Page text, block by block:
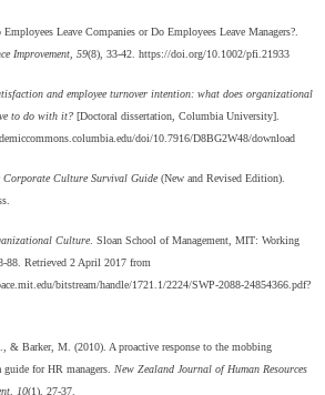
Leave Companies or Do Employees Leave Managers?.
Improvement, 59(8), 33-42. https://doi.org/10.1002/pfi.21933
and employee turnover intention: what does organizational
to do with it?[Doctoral dissertation, Columbia University].
doi/10.7916/D8BG2W48/download
Corporate Culture Survival Guide (New and Revised Edition).
Culture . Sloan School of Management, MIT: Working
88. Retrieved 2 April 2017 from
bitstream/handle/1721.1/2224/SWP-2088-24854366.pdf?
& Barker, M. (2010). A proactive response to the mobbing
guide for HR managers. New Zealand Journal of Human Resources
10(1), 27-37.